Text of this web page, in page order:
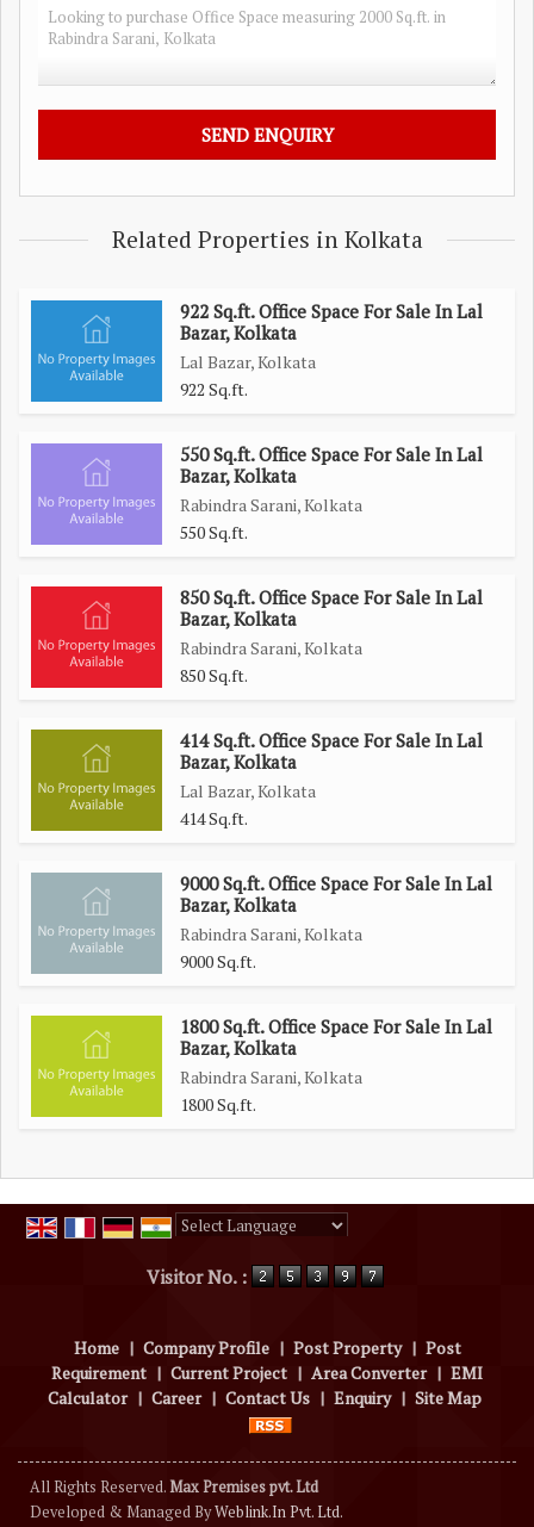
Related Properties in Kolkata
922 Sq.ft. Office Space For Sale In Lal
Bazar, Kolkata
Lal Bazar, Kolkata
922 Sq.ft.
550 Sq.ft. Office Space For Sale In Lal
Bazar, Kolkata
Rabindra Sarani, Kolkata
550 Sq.ft.
850 Sq.ft. Office Space For Sale In Lal
Bazar, Kolkata
Rabindra Sarani, Kolkata
850 Sq.ft.
414 Sq.ft. Office Space For Sale In Lal
Bazar, Kolkata
Lal Bazar, Kolkata
414 Sq.ft.
9000 Sq.ft. Office Space For Sale In Lal
Bazar, Kolkata
Rabindra Sarani, Kolkata
9000 Sq.ft.
1800 Sq.ft. Office Space For Sale In Lal
Bazar, Kolkata
Rabindra Sarani, Kolkata
1800 Sq.ft.
Visitor No. :
Home | Company Profile | Post Property | Post
Requirement | Current Project | Area Converter | EMI
Calculator | Career | Contact Us | Enquiry | Site Map
All Rights Reserved.Max Premises pvt. Ltd
Developed & Managed ByWeblink.In Pvt. Ltd.